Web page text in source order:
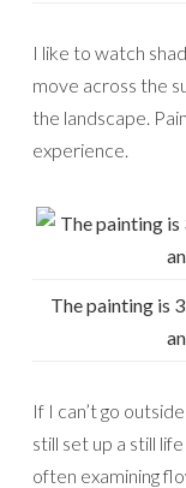
I like to watch
move across the
the landscape.
experience.
The painting is
If I can’t go
still set up a still
often examining